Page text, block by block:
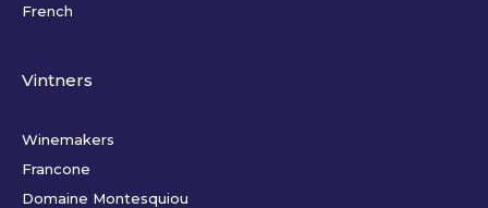
French
Vintners
Winemakers
Francone
Domaine Montesquiou